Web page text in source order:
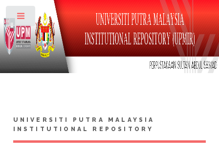
UNIVERSITI PUTRA MALAYSIA
INSTITUTIONAL REPOSITORY
Toggle